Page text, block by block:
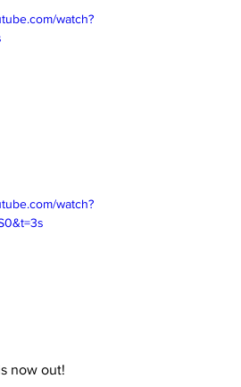
watch?
watch?
now out!